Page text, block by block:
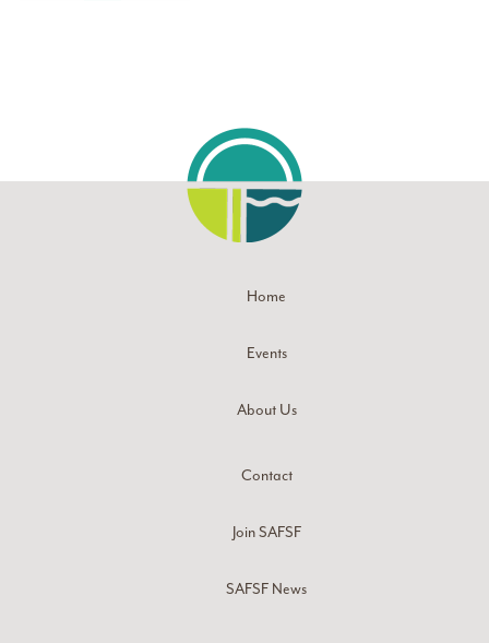
Home
Events
About Us
Contact
Join SAFSF
SAFSF News